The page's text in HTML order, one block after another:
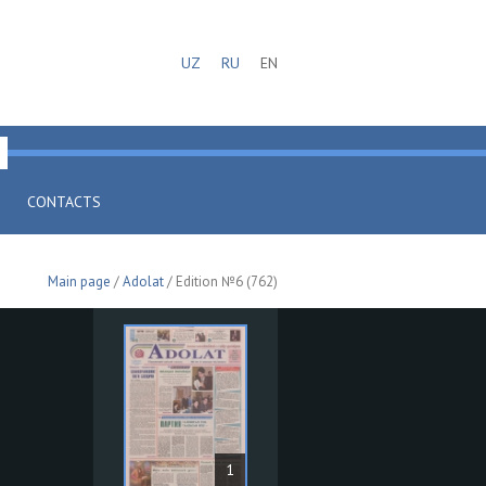
UZ RU EN
CONTACTS
Main page /Adolat/ Edition №6 (762)
1